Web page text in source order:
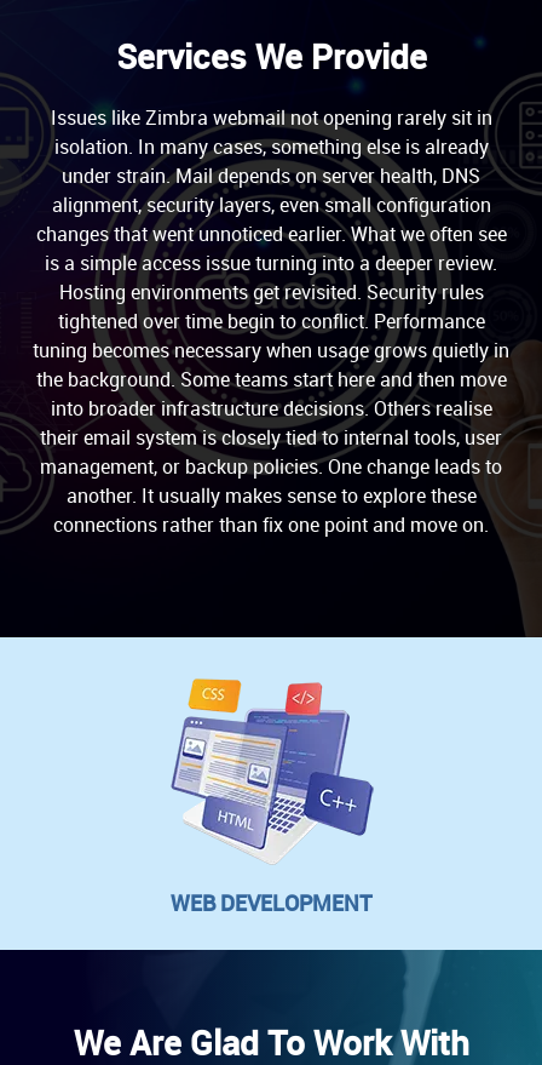
Services We Provide
Issues like Zimbra webmail not opening rarely sit in
isolation. In many cases, something else is already
under strain. Mail depends on server health, DNS
alignment, security layers, even small configuration
changes that went unnoticed earlier. What we often see
is a simple access issue turning into a deeper review.
Hosting environments get revisited. Security rules
tightened over time begin to conflict. Performance
tuning becomes necessary when usage grows quietly in
the background. Some teams start here and then move
into broader infrastructure decisions. Others realise
their email system is closely tied to internal tools, user
management, or backup policies. One change leads to
another. It usually makes sense to explore these
connections rather than fix one point and move on.
WEB DEVELOPMENT
We Are Glad To Work With